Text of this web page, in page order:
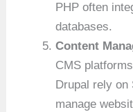
PHP often
databases.
Content
CMS
Drupal rely on
manage